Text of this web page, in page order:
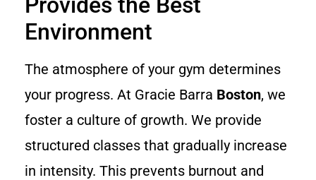
Environment
The atmosphere of your gym determines
your progress. At Gracie Barra Boston, we
foster a culture of growth. We provide
structured classes that gradually increase
in intensity. This prevents burnout and